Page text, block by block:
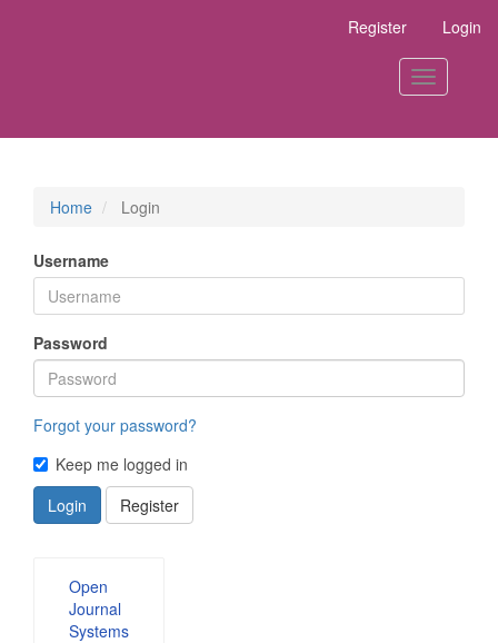
Register Login
Toggle
navigation
Home Login
Username
Password
Forgot your password?
Keep me logged in
Login
Register
Developed
By
Open
Journal
Systems